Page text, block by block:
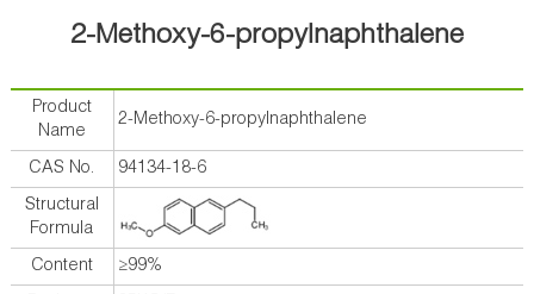
2-Methoxy-6-propylnaphthalene
Product
Name
2-Methoxy-6-propylnaphthalene
CAS No. 94134-18-6
Structural
Formula
Content ≥99%